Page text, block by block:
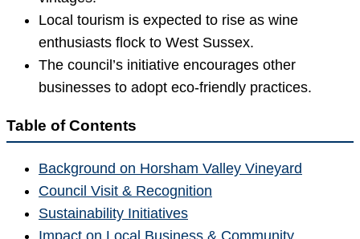
Local tourism is expected to rise as wine
enthusiasts flock to West Sussex.
The council’s initiative encourages other
businesses to adopt eco-friendly practices.
Table of Contents
Background on Horsham Valley Vineyard
Council Visit & Recognition
Sustainability Initiatives